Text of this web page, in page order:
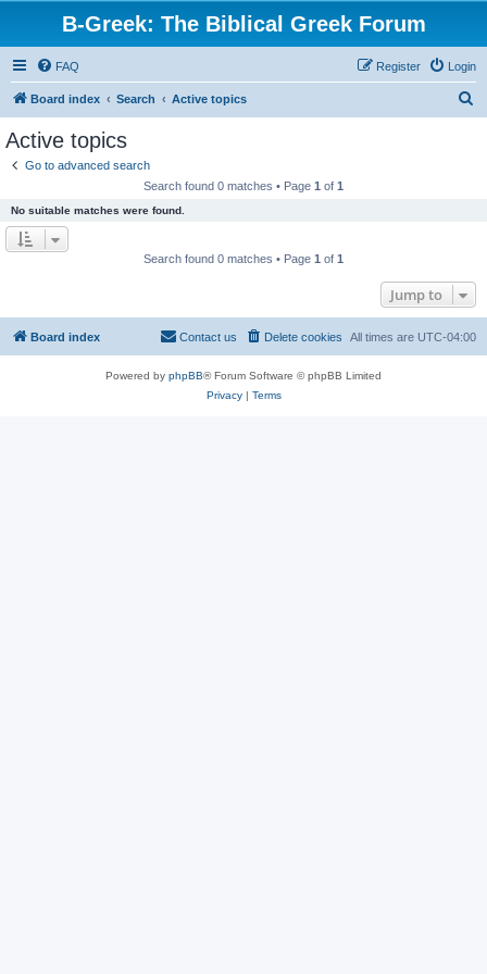
B-Greek: The Biblical Greek Forum
FAQ Login
Register
Board index Search Active topics
Active topics
Go to advanced search
Search found 0 matches • Page 1 of 1
No suitable matches were found.
Search found 0 matches • Page 1 of 1
Jump to
Board index All times are UTC-04:00
Delete cookies
Contact us
Powered by phpBB® Forum Software © phpBB Limited
Privacy| Terms